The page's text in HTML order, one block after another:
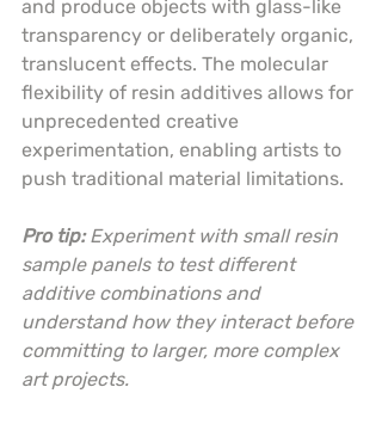
and produce objects with glass-like
transparency or deliberately organic,
translucent effects. The molecular
flexibility of resin additives allows for
unprecedented creative
experimentation, enabling artists to
push traditional material limitations.
Pro tip: Experiment with small resin
sample panels to test different
additive combinations and
understand how they interact before
committing to larger, more complex
art projects.